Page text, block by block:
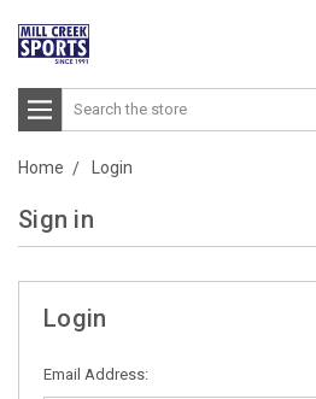
Search
Home Login
Sign in
Login
Email Address: